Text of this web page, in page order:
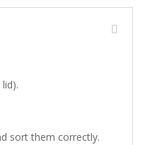
sort them correctly.